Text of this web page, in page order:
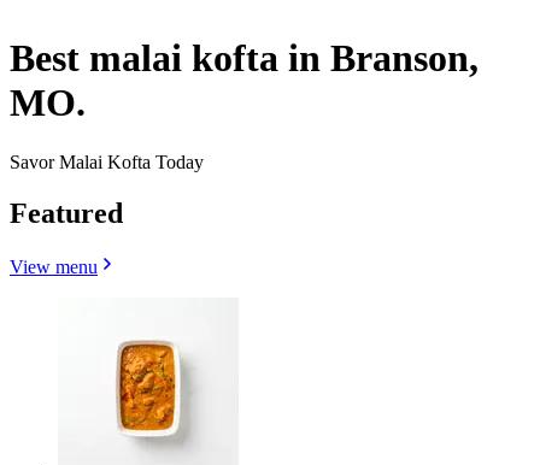
Best malai kofta in Branson,
MO.
Savor Malai Kofta Today
Featured
View menu